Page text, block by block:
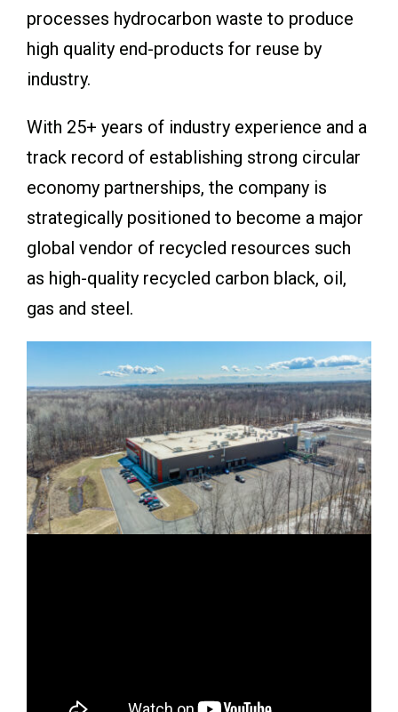
Shareholder Services
processes hydrocarbon waste to produce
high quality end-products for reuse by
industry.
With 25+ years of industry experience and a
track record of establishing strong circular
economy partnerships, the company is
strategically positioned to become a major
global vendor of recycled resources such
as high-quality recycled carbon black, oil,
gas and steel.